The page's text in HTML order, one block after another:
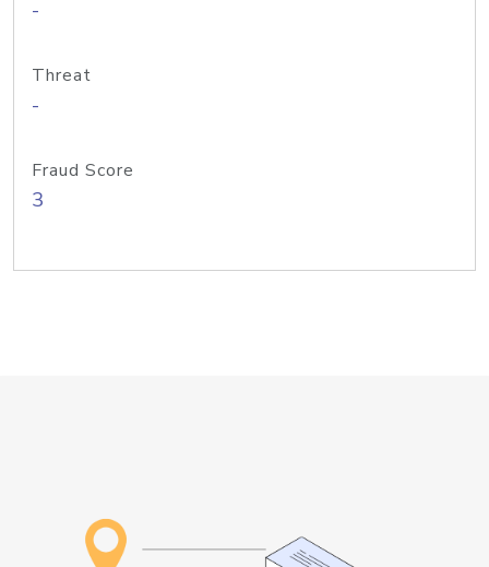
-
Threat
-
Fraud Score
3